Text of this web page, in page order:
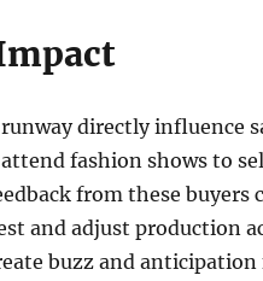
directly influence
fashion shows to
from these buyers
and adjust production
buzz and